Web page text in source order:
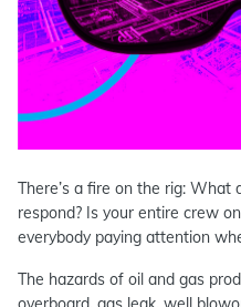
There’s a fire on the rig: What
respond? Is your entire crew
everybody paying attention
The hazards of oil and gas